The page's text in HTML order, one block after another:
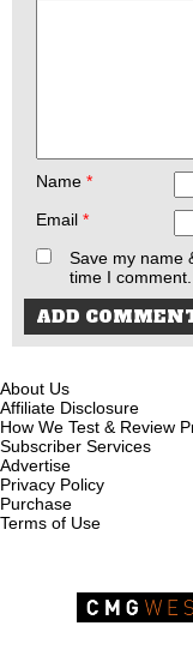
Name *
Email *
Save my name
time I comment.
About Us
Affiliate Disclosure
How We Test & Review
Subscriber Services
Advertise
Privacy Policy
Purchase
Terms of Use